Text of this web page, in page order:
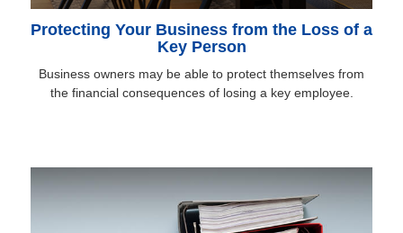
Protecting Your Business from the Loss of a
Key Person
Business owners may be able to protect themselves from
the financial consequences of losing a key employee.